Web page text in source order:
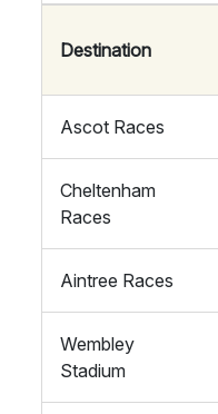
Destination
Ascot Races
Cheltenham
Races
Aintree Races
Wembley
Stadium